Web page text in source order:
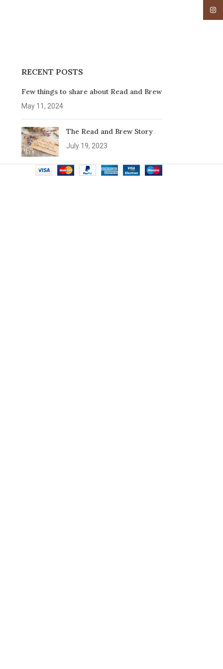
RECENT POSTS
Few things to share about Read and Brew
May 11, 2024
The Read and Brew Story
July 19, 2023